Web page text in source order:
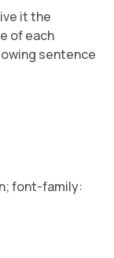
it the
of each
sentence
font-family: